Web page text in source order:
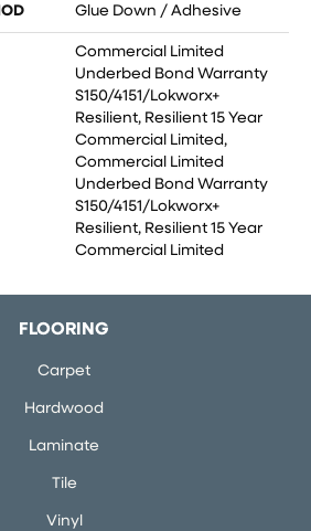
Glue Down / Adhesive
Commercial Limited
Underbed Bond Warranty
S150/4151/Lokworx+
Resilient, Resilient 15 Year
Commercial Limited,
Commercial Limited
Underbed Bond Warranty
S150/4151/Lokworx+
Resilient, Resilient 15 Year
Commercial Limited
FLOORING
Carpet
Hardwood
Laminate
Tile
Vinyl